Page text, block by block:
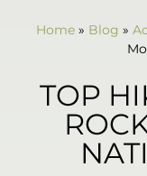
Home » Blog »
TOP